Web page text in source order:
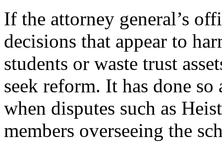
If the attorney general’s
decisions that appear to
students or waste trust
seek reform. It has done
when disputes such as
members overseeing the